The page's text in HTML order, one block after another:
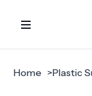
HOME
Home >Plastic